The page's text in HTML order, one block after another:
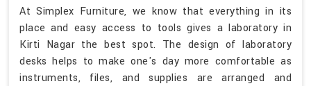
At Simplex Furniture, we know that everything in its
place and easy access to tools gives a laboratory in
Kirti Nagar the best spot. The design of laboratory
desks helps to make one's day more comfortable as
instruments, files, and supplies are arranged and